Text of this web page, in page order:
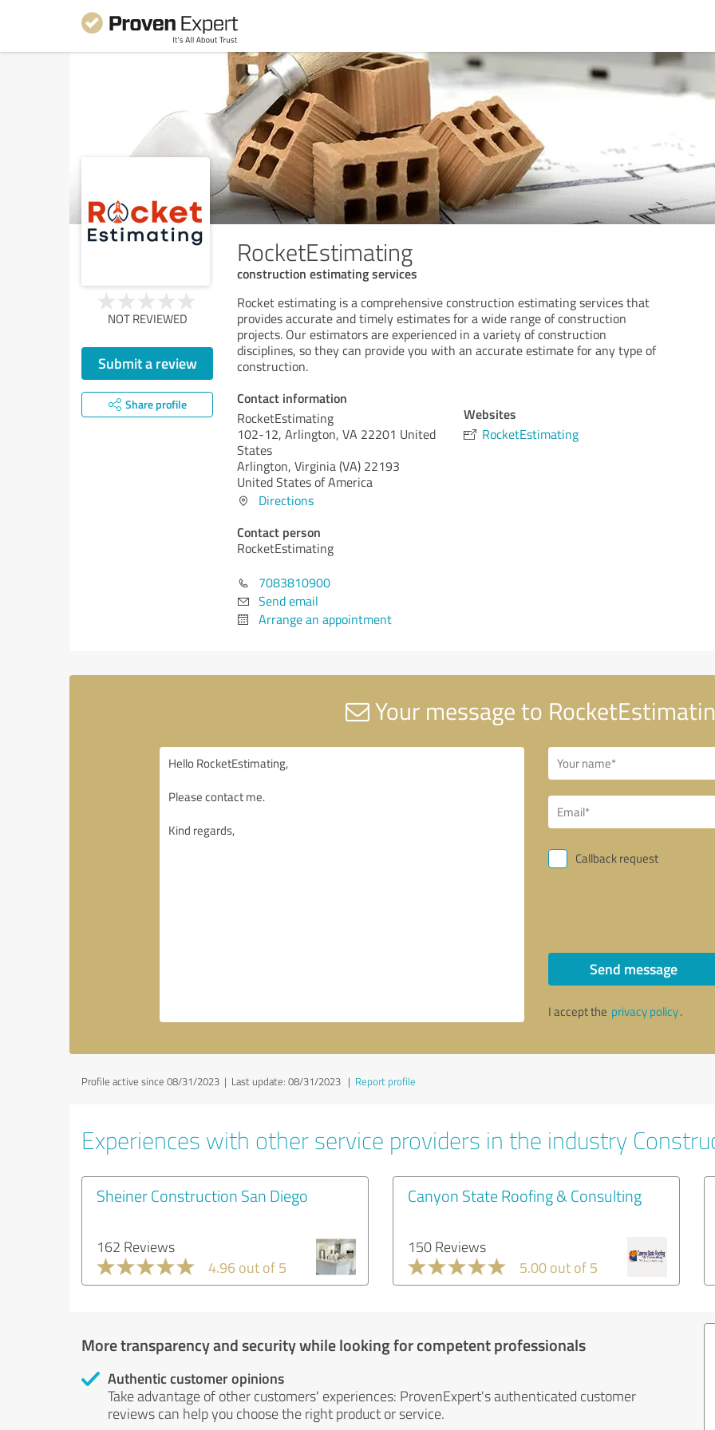
RocketEstimating
construction estimating services
NOT REVIEWED
Submit a review
Share profile
Rocket estimating is a comprehensive construction estimating services that
provides accurate and timely estimates for a wide range of construction
projects. Our estimators are experienced in a variety of construction
disciplines, so they can provide you with an accurate estimate for any type of
construction.
Contact information
RocketEstimating
102-12, Arlington, VA 22201 United
States
Arlington, Virginia (VA) 22193
United States of America
Directions
Contact person
RocketEstimating
7083810900
Send email
Arrange an appointment
Websites
RocketEstimating
Your message to
Callback request
Send message
I accept the privacy policy.
Profile active since 08/31/2023 | Last update: 08/31/2023 | Report profile
Experiences with other service providers in the industry
Sheiner Construction San Diego
162 Reviews
4.96 out of 5
Canyon State Roofing & Consulting
150 Reviews
5.00 out of 5
More transparency and security while looking for competent professionals
Authentic customer opinions
Take advantage of other customers' experiences: ProvenExpert's authenticated customer
reviews can help you choose the right product or service.